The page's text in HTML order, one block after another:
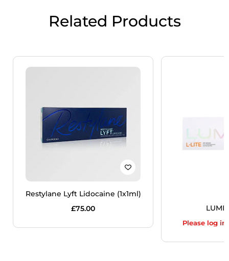
Related Products
Restylane Lyft Lidocaine (1x1ml)
£75.00
Please log